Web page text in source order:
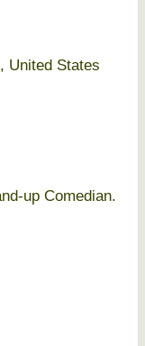
United States
up Comedian.